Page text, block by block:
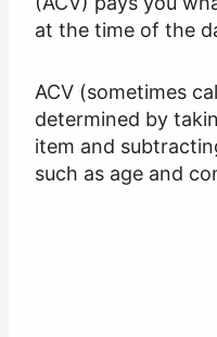
at the time of the
ACV (sometimes
determined by
item and
such as age and